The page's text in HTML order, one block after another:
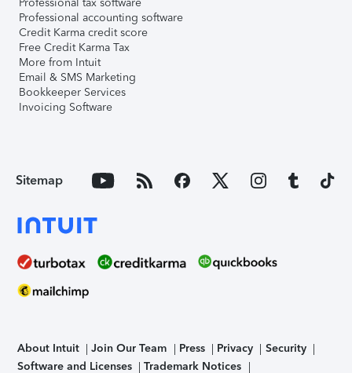
Professional accounting software
Credit Karma credit score
Free Credit Karma Tax
More from Intuit
Email & SMS Marketing
Bookkeeper Services
Invoicing Software
Sitemap
About Intuit Join Our Team Press Privacy
Security
Software and Licenses
Trademark Notices